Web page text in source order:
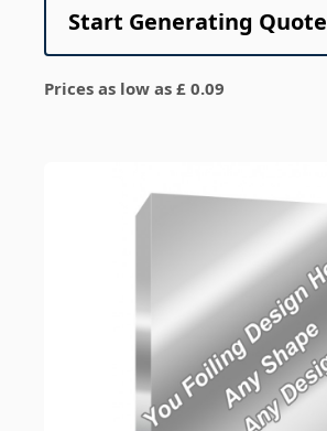
Start Generating Quote
Prices as low as £ 0.09